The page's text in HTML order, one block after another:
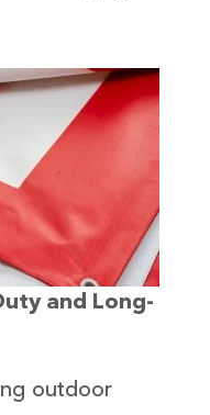
and Long-
outdoor